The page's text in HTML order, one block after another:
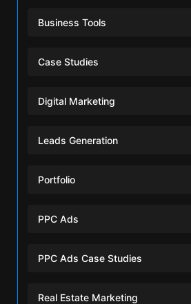
Business Tools
Case Studies
Digital Marketing
Leads Generation
Portfolio
PPC Ads
PPC Ads Case Studies
Real Estate Marketing